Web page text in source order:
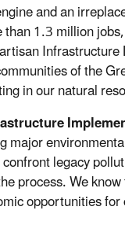
and an
than1.3million
Infrastructure
of the
in our natural
legacy
process. We
opportunities